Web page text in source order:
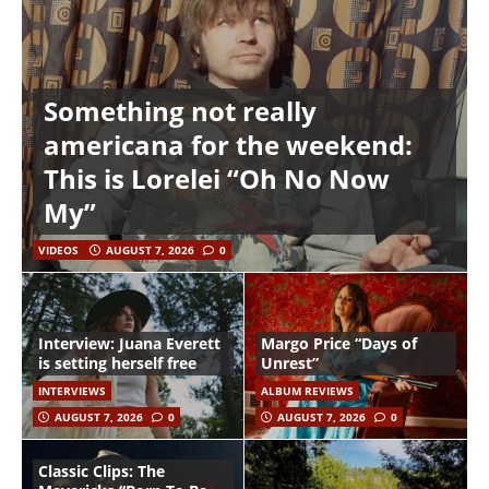
Something not really
americana for the weekend:
This is Lorelei “Oh No Now
My”
VIDEOS AUGUST 7, 2026 0
Interview: Juana Everett
is setting herself free
INTERVIEWS
AUGUST 7, 2026
0
Margo Price “Days of
Unrest”
ALBUM REVIEWS
AUGUST 7, 2026
0
Classic Clips: The